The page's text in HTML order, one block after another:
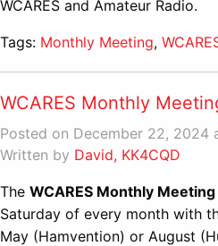
WCARES and Amateur Radio.
Tags: Monthly Meeting,
WCARES Monthly
Posted on December 22, 2024
Written by David, KK4CQD
The WCARES Monthly Meeting
Saturday of every month with
May (Hamvention) or August